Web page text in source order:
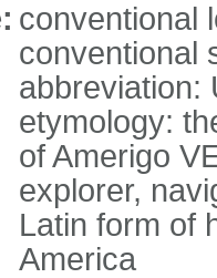
conventional
conventional
abbreviation:
etymology:
of Amerigo
explorer,
Latin form of
America